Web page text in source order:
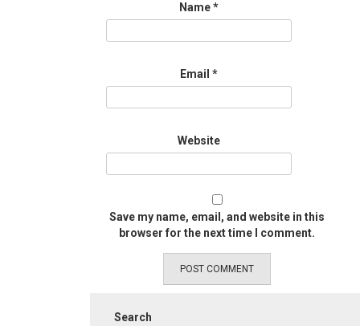
Name*
Email *
Website
Save my name, email, and website in this
browser for the next time I comment.
Search